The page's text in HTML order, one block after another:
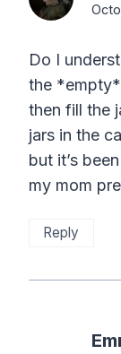
Do I
the *empty*
then fill the
jars in the
but it’s
my mom
Reply